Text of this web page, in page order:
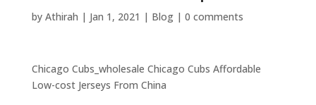
by Athirah | Jan 1, 2021 | Blog| 0 comments
Chicago Cubs_wholesale Chicago Cubs Affordable
Low-cost Jerseys From China